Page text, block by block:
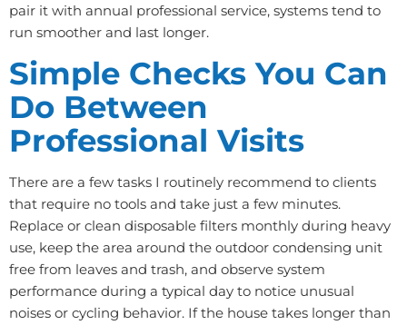
pair it with annual professional service, systems tend to
run smoother and last longer.
Simple Checks You Can
Do Between
Professional Visits
There are a few tasks I routinely recommend to clients
that require no tools and take just a few minutes.
Replace or clean disposable filters monthly during heavy
use, keep the area around the outdoor condensing unit
free from leaves and trash, and observe system
performance during a typical day to notice unusual
noises or cycling behavior. If the house takes longer than